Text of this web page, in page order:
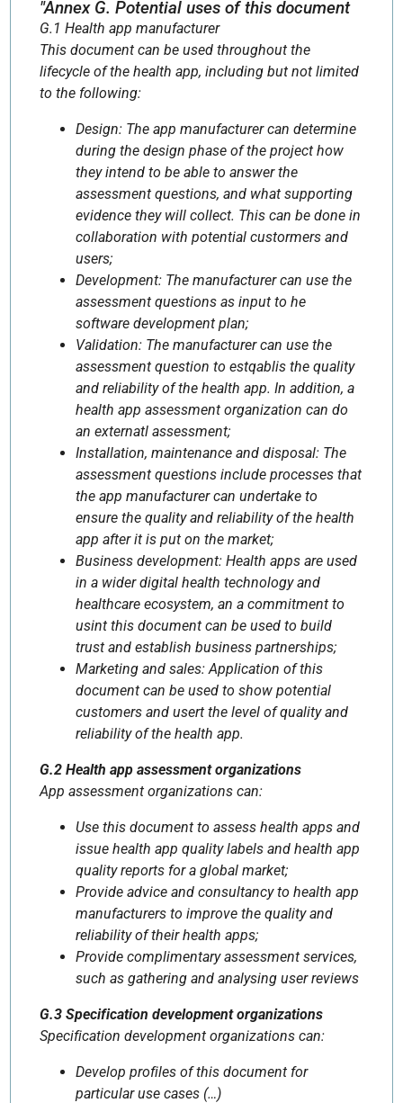
"Annex G. Potential uses of this document
G.1 Health app manufacturer
This document can be used throughout the
lifecycle of the health app, including but not limited
to the following:
Design: The app manufacturer can determine
during the design phase of the project how
they intend to be able to answer the
assessment questions, and what supporting
evidence they will collect. This can be done in
collaboration with potential custormers and
users;
Development: The manufacturer can use the
assessment questions as input to he
software development plan;
Validation: The manufacturer can use the
assessment question to estqablis the quality
and reliability of the health app. In addition, a
health app assessment organization can do
an externatl assessment;
Installation, maintenance and disposal: The
assessment questions include processes that
the app manufacturer can undertake to
ensure the quality and reliability of the health
app after it is put on the market;
Business development: Health apps are used
in a wider digital health technology and
healthcare ecosystem, an a commitment to
usint this document can be used to build
trust and establish business partnerships;
Marketing and sales: Application of this
document can be used to show potential
customers and usert the level of quality and
reliability of the health app.
G.2 Health app assessment organizations
App assessment organizations can:
Use this document to assess health apps and
issue health app quality labels and health app
quality reports for a global market;
Provide advice and consultancy to health app
manufacturers to improve the quality and
reliability of their health apps;
Provide complimentary assessment services,
such as gathering and analysing user reviews
G.3 Specification development organizations
Specification development organizations can:
Develop profiles of this document for
particular use cases (…)